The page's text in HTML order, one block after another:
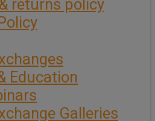
returns policy
Education
Galleries